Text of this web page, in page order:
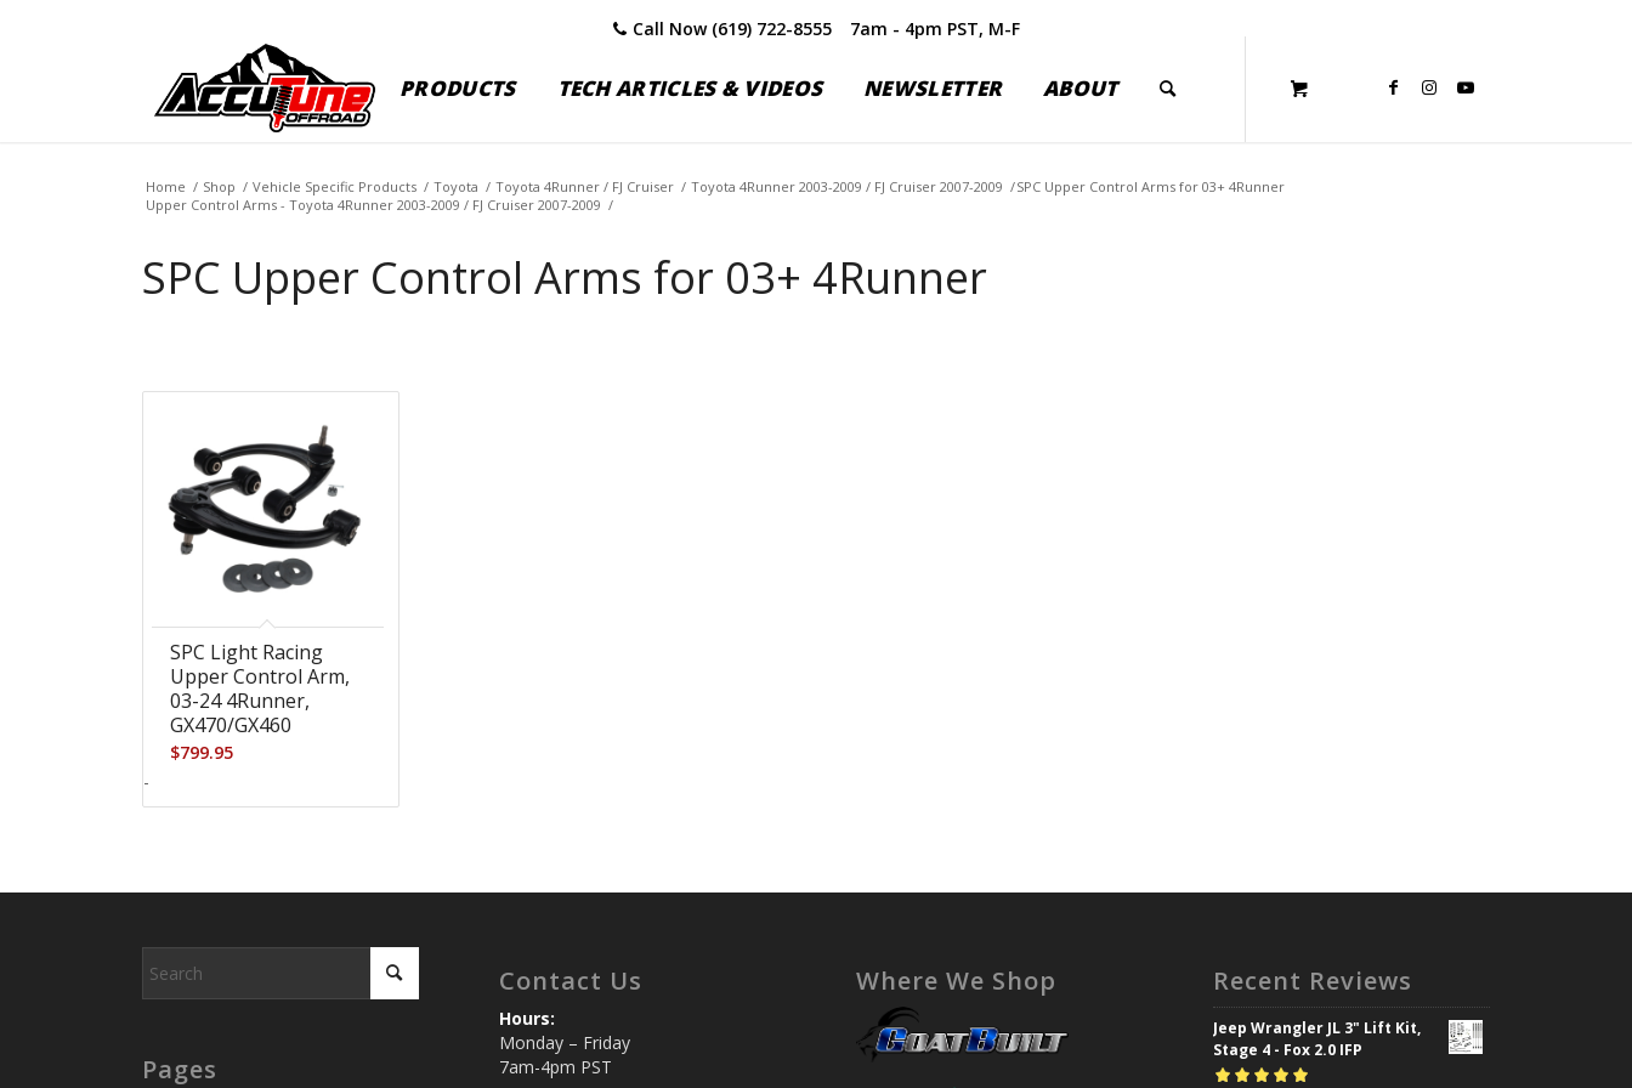
Call Now (619) 722-8555 7am - 4pm PST, M-F
PRODUCTS TECH ARTICLES & VIDEOS NEWSLETTER ABOUT
Home / Shop / Vehicle Specific Products / Toyota / Toyota 4Runner / FJ Cruiser / Toyota 4Runner 2003-2009 / FJ Cruiser 2007-2009 /
Upper Control Arms - Toyota 4Runner 2003-2009 / FJ Cruiser 2007-2009 /
SPC Upper Control Arms for 03+ 4Runner
SPC Upper Control Arms for 03+ 4Runner
SPC Light Racing
Upper Control Arm,
03-24 4Runner,
GX470/GX460
$799.95
-
Pages
Contact Us
Hours:
Monday – Friday
7am-4pm PST
Where We Shop Recent Reviews
Jeep Wrangler JL 3" Lift Kit,
Stage 4 - Fox 2.0 IFP